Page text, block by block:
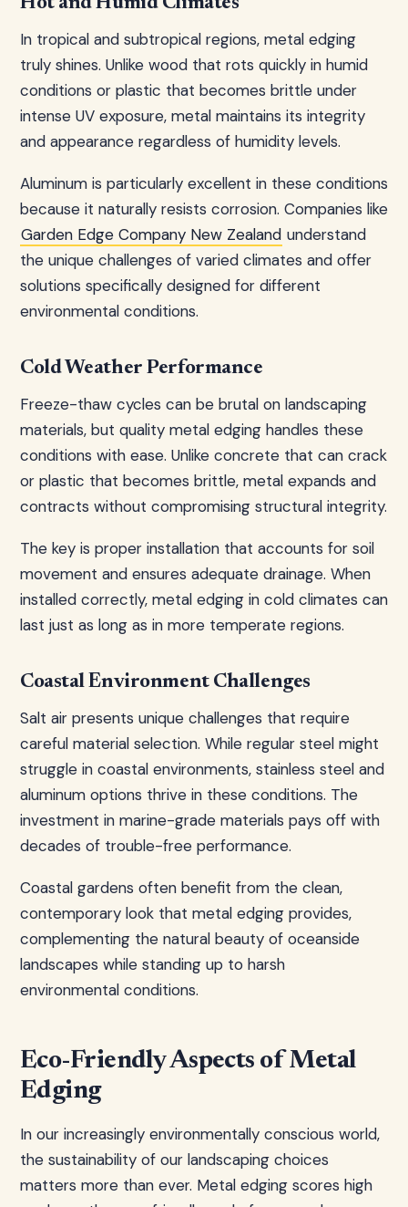
In tropical and subtropical regions, metal edging
truly shines. Unlike wood that rots quickly in humid
conditions or plastic that becomes brittle under
intense UV exposure, metal maintains its integrity
and appearance regardless of humidity levels.
Aluminum is particularly excellent in these conditions
because it naturally resists corrosion. Companies like
Garden Edge Company New Zealand understand
the unique challenges of varied climates and offer
solutions specifically designed for different
environmental conditions.
Cold Weather Performance
Freeze-thaw cycles can be brutal on landscaping
materials, but quality metal edging handles these
conditions with ease. Unlike concrete that can crack
or plastic that becomes brittle, metal expands and
contracts without compromising structural integrity.
The key is proper installation that accounts for soil
movement and ensures adequate drainage. When
installed correctly, metal edging in cold climates can
last just as long as in more temperate regions.
Coastal Environment Challenges
Salt air presents unique challenges that require
careful material selection. While regular steel might
struggle in coastal environments, stainless steel and
aluminum options thrive in these conditions. The
investment in marine-grade materials pays off with
decades of trouble-free performance.
Coastal gardens often benefit from the clean,
contemporary look that metal edging provides,
complementing the natural beauty of oceanside
landscapes while standing up to harsh
environmental conditions.
Eco-Friendly Aspects of Metal
Edging
In our increasingly environmentally conscious world,
the sustainability of our landscaping choices
matters more than ever. Metal edging scores high